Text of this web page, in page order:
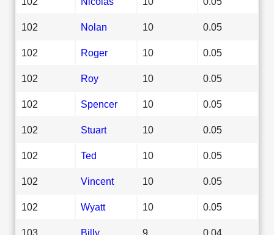
102 Nolan 10 0.05
102 Roger 10 0.05
102 Roy 10 0.05
102 Spencer 10 0.05
102 Stuart 10 0.05
102 Ted 10 0.05
102 Vincent 10 0.05
102 Wyatt 10 0.05
103 Billy 9 0.04